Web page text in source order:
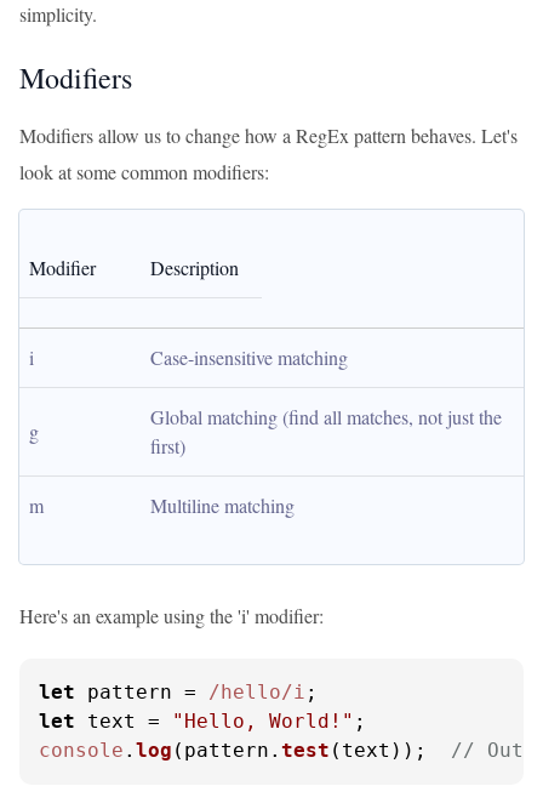
simplicity.
Modifiers
Modifiers allow us to change how a RegEx pattern behaves. Let's
look at some common modifiers:
Modifier Description
i Case-insensitive matching
g
Global matching (find all matches, not just the
first)
m Multiline matching
Here's an example using the 'i' modifier:
let pattern = /hello/i
let text = "Hello, World!"
console . log (pattern. test (text)); //